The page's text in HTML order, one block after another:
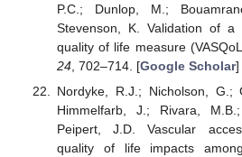
P.C.; Dunlop, M.;
Stevenson, K. Validation of a
quality of life measure
24, 702–714. [Google Scholar]
Nordyke, R.J.; Nicholson, G.;
Himmelfarb, J.; Rivara,
Peipert, J.D. Vascular
quality of life impacts